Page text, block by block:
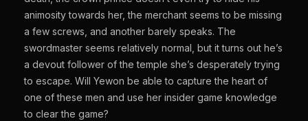
animosity towards her, the merchant seems to be missing
a few screws, and another barely speaks. The
swordmaster seems relatively normal, but it turns out he’s
a devout follower of the temple she’s desperately trying
to escape. Will Yewon be able to capture the heart of
one of these men and use her insider game knowledge
to clear the game?